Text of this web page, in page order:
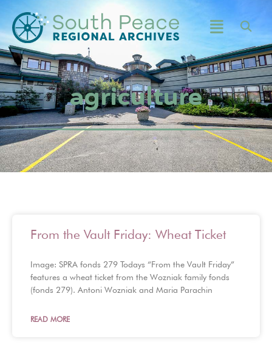
agriculture
From the Vault Friday: Wheat Ticket
Image: SPRA fonds 279 Todays “From the Vault Friday”
features a wheat ticket from the Wozniak family fonds
(fonds 279). Antoni Wozniak and Maria Parachin
READ MORE